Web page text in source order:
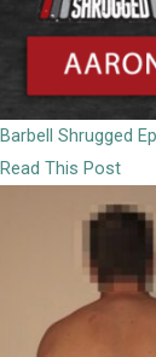
Barbell Shrugged
Read This Post